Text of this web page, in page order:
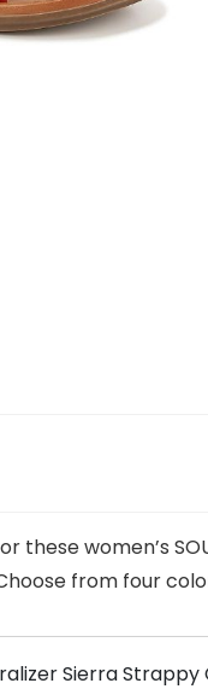
these women’s
from four
Sierra